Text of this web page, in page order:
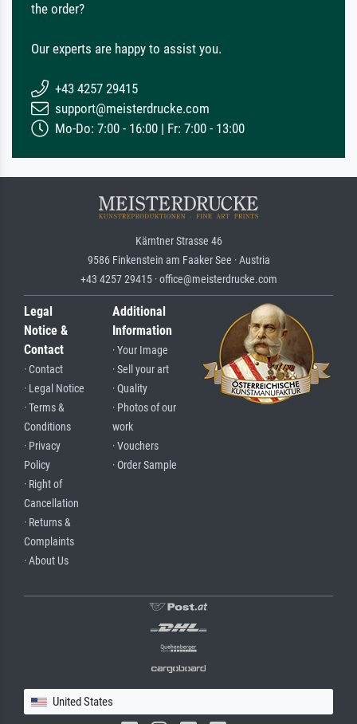
the order?
Our experts are happy to assist you.
+43 4257 29415
support@meisterdrucke.com
Mo-Do: 7:00 - 16:00 | Fr: 7:00 - 13:00
Kärntner Strasse 46
9586 Finkenstein am Faaker See · Austria
+43 4257 29415 · office@meisterdrucke.com
Legal
Notice &
Contact
· Contact
· Legal Notice
· Terms &
Conditions
· Privacy
Policy
· Right of
Cancellation
· Returns &
Complaints
· About Us
Additional
Information
· Your Image
· Sell your art
· Quality
· Photos of our
work
· Vouchers
· Order Sample
United States